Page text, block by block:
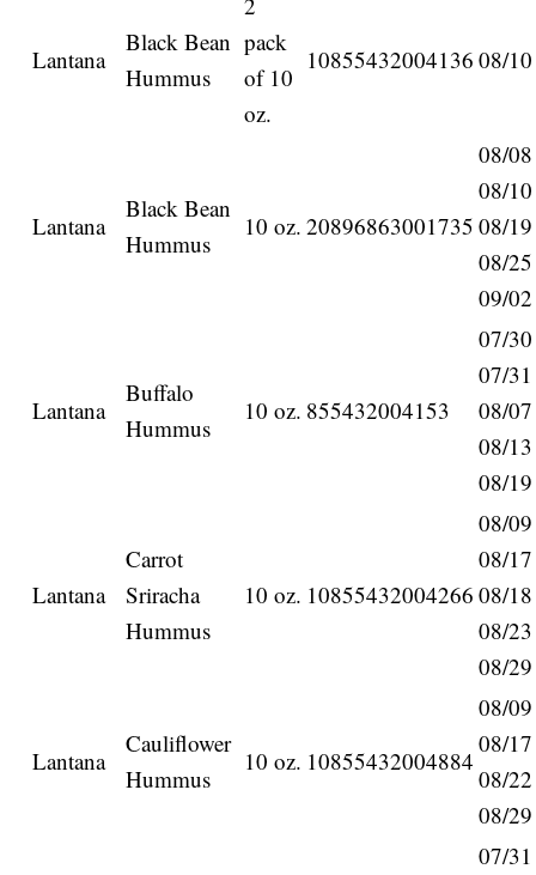
Lantana
Black Bean
Hummus
pack
of 10
oz.
10855432004136 08/
Lantana
Black Bean
Hummus
10 oz. 20896863001735
08/
08/
08/
08/
09/
Lantana
Buffalo
Hummus
10 oz. 855432004153
07/
07/
08/
08/
08/
Lantana
Carrot
Sriracha
Hummus
10 oz. 10855432004266
08/
08/
08/
08/
08/
Lantana
Cauliflower
Hummus
10 oz. 10855432004884
08/
08/
08/
08/
07/